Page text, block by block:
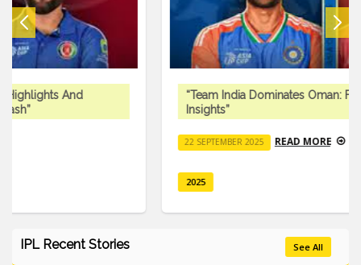
“Team India Dominates Oman: Full Match Recap And
IPL Recent Stories See All